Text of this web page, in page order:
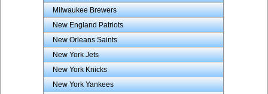
Milwaukee Brewers
New England Patriots
New Orleans Saints
New York Jets
New York Knicks
New York Yankees